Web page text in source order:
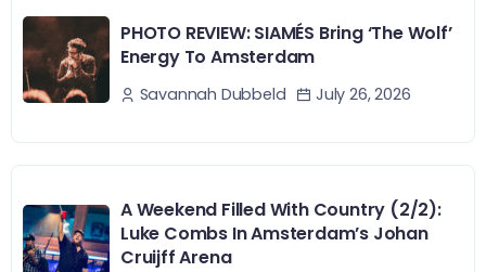
PHOTO REVIEW: SIAMÉS Bring ‘The Wolf’
Energy To Amsterdam
Savannah Dubbeld July 26, 2026
A Weekend Filled With Country (2/2):
Luke Combs In Amsterdam’s Johan
Cruijff Arena